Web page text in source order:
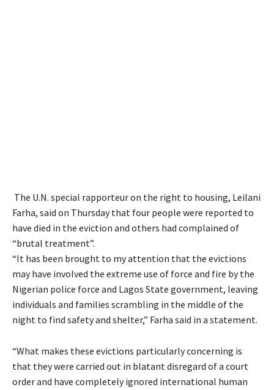
The U.N. special rapporteur on the right to housing, Leilani
Farha, said on Thursday that four people were reported to
have died in the eviction and others had complained of
“brutal treatment”.
“It has been brought to my attention that the evictions
may have involved the extreme use of force and fire by the
Nigerian police force and Lagos State government, leaving
individuals and families scrambling in the middle of the
night to find safety and shelter,” Farha said in a statement.
“What makes these evictions particularly concerning is
that they were carried out in blatant disregard of a court
order and have completely ignored international human